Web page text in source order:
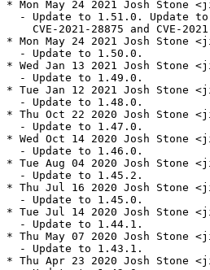
* Mon May 24 2021 Josh Stone
- Update to 1.51.0. Update
CVE-2021-28875 and CVE-
* Mon May 24 2021 Josh Stone
  - Update to 1.50.0.
* Wed Jan 13 2021 Josh Stone
  - Update to 1.49.0.
* Tue Jan 12 2021 Josh Stone
  - Update to 1.48.0.
* Thu Oct 22 2020 Josh Stone
  - Update to 1.47.0.
* Wed Oct 14 2020 Josh Stone
  - Update to 1.46.0.
* Tue Aug 04 2020 Josh Stone
  - Update to 1.45.2.
* Thu Jul 16 2020 Josh Stone
  - Update to 1.45.0.
* Tue Jul 14 2020 Josh Stone
  - Update to 1.44.1.
* Thu May 07 2020 Josh Stone
  - Update to 1.43.1.
* Thu Apr 23 2020 Josh Stone